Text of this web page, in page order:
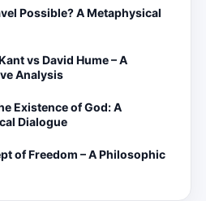
Possible? A Metaphysical
vs David Hume – A
Analysis
Existence of God: A
Dialogue
of Freedom – A Philosophic